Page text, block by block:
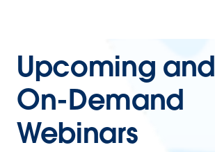
Upcoming and
On-Demand
Webinars